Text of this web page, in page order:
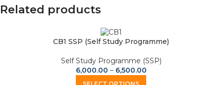
Related products
CB1 SSP (Self Study Programme)
Self Study Programme (SSP)
6,000.00 – 6,500.00